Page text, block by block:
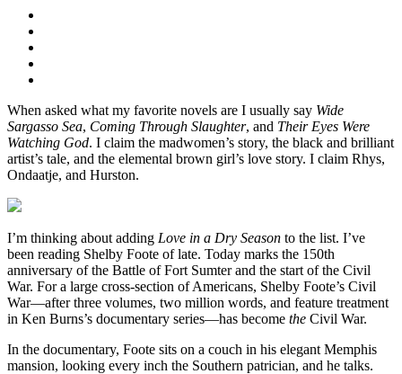
When asked what my favorite novels are I usually say Wide
Sargasso Sea, Coming Through Slaughter, and Their Eyes Were
Watching God. I claim the madwomen’s story, the black and brilliant
artist’s tale, and the elemental brown girl’s love story. I claim Rhys,
Ondaatje, and Hurston.
I’m thinking about adding Love in a Dry Season to the list. I’ve
been reading Shelby Foote of late. Today marks the 150th
anniversary of the Battle of Fort Sumter and the start of the Civil
War. For a large cross-section of Americans, Shelby Foote’s Civil
War—after three volumes, two million words, and feature treatment
in Ken Burns’s documentary series—has become the Civil War.
In the documentary, Foote sits on a couch in his elegant Memphis
mansion, looking every inch the Southern patrician, and he talks.